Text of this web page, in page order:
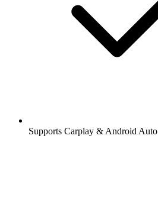
Supports Carplay & Android Auto